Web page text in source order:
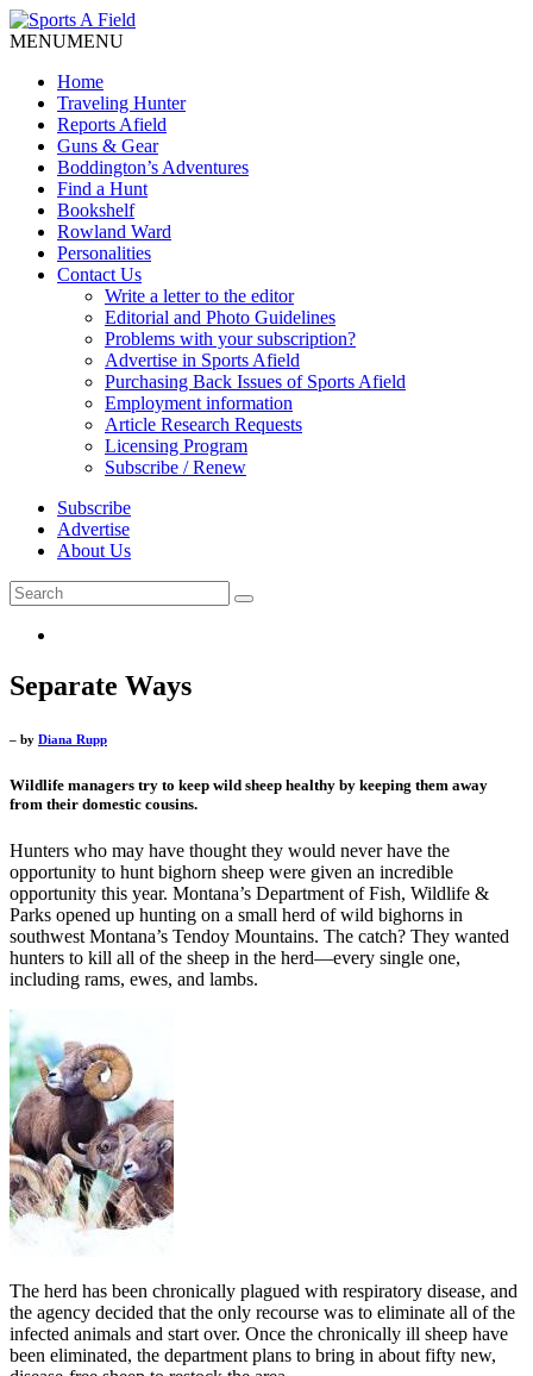
MENUMENU
Home
Traveling Hunter
Reports Afield
Guns & Gear
Boddington’s Adventures
Find a Hunt
Bookshelf
Rowland Ward
Personalities
Contact Us
Write a letter to the editor
Editorial and Photo Guidelines
Problems with your subscription?
Advertise in Sports Afield
Purchasing Back Issues of Sports Afield
Employment information
Article Research Requests
Licensing Program
Subscribe / Renew
Subscribe
Advertise
About Us
Separate Ways
– by Diana Rupp
Wildlife managers try to keep wild sheep healthy by keeping them away
from their domestic cousins.
Hunters who may have thought they would never have the
opportunity to hunt bighorn sheep were given an incredible
opportunity this year. Montana’s Department of Fish, Wildlife &
Parks opened up hunting on a small herd of wild bighorns in
southwest Montana’s Tendoy Mountains. The catch? They wanted
hunters to kill all of the sheep in the herd—every single one,
including rams, ewes, and lambs.
The herd has been chronically plagued with respiratory disease, and
the agency decided that the only recourse was to eliminate all of the
infected animals and start over. Once the chronically ill sheep have
been eliminated, the department plans to bring in about fifty new,